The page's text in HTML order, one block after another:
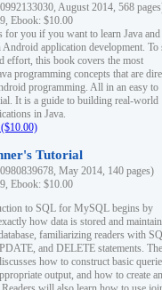
August 2014, 568
Ebook: $10.00
for you if you want to learn Java and
Android application development. To
effort, this book covers the most
programming concepts that are
programming. All in an easy to
It is a guide to building real-world
in Java.
Tutorial
May 2014, 140 pages)
Ebook: $10.00
to SQL for MySQL begins by
how data is stored and
familiarizing readers with
and DELETE statements. The
how to construct basic
output, and how to create